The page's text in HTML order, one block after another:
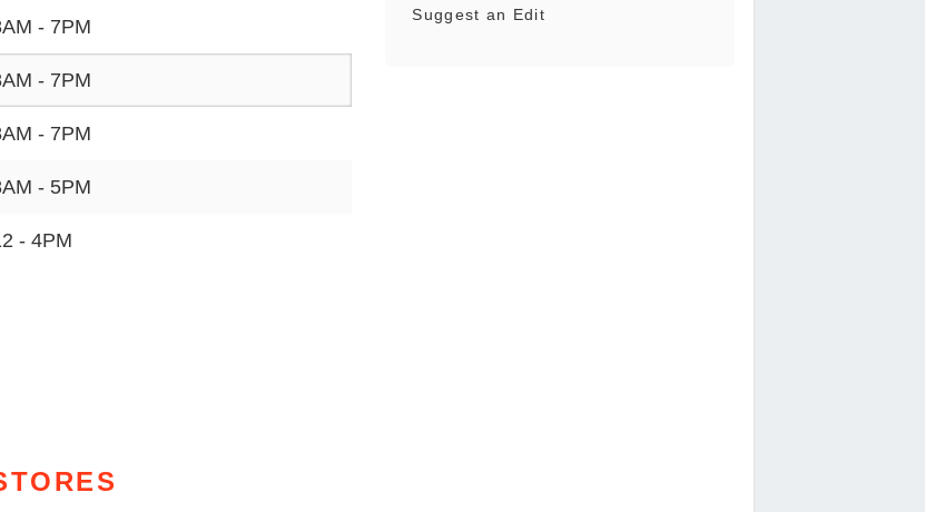
- 7PM
- 7PM
- 7PM
- 5PM
- 4PM
Suggest an Edit